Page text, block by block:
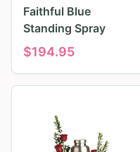
Faithful Blue
Standing Spray
$194.95